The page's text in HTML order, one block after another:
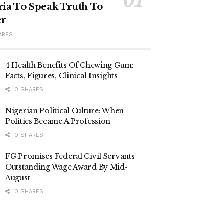
To Speak Truth To
4 Health Benefits Of Chewing Gum:
Facts, Figures, Clinical Insights
0 SHARES
Nigerian Political Culture: When
Politics Became A Profession
0 SHARES
FG Promises Federal Civil Servants
Outstanding Wage Award By Mid-
August
0 SHARES